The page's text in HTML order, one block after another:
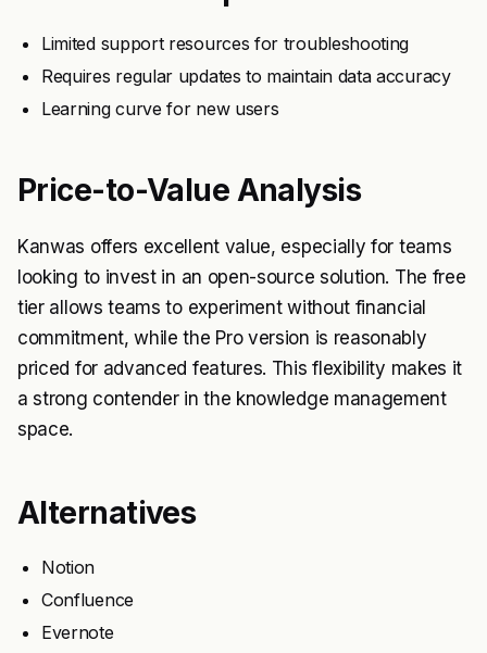
Limited support resources for troubleshooting
Requires regular updates to maintain data accuracy
Learning curve for new users
Price-to-Value Analysis
Kanwas offers excellent value, especially for teams
looking to invest in an open-source solution. The free
tier allows teams to experiment without financial
commitment, while the Pro version is reasonably
priced for advanced features. This flexibility makes it
a strong contender in the knowledge management
space.
Alternatives
Notion
Confluence
Evernote